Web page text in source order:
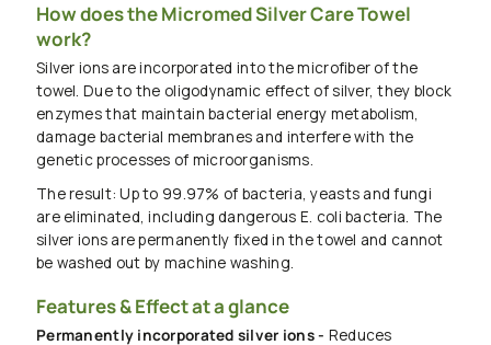
How does the Micromed Silver Care Towel
work?
Silver ions are incorporated into the microfiber of the
towel. Due to the oligodynamic effect of silver, they block
enzymes that maintain bacterial energy metabolism,
damage bacterial membranes and interfere with the
genetic processes of microorganisms.
The result: Up to 99.97% of bacteria, yeasts and fungi
are eliminated, including dangerous E. coli bacteria. The
silver ions are permanently fixed in the towel and cannot
be washed out by machine washing.
Features & Effect at a glance
Permanently incorporated silver ions - Reduces